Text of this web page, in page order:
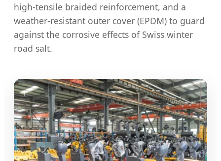
high-tensile braided reinforcement, and a
weather-resistant outer cover (EPDM) to guard
against the corrosive effects of Swiss winter
road salt.